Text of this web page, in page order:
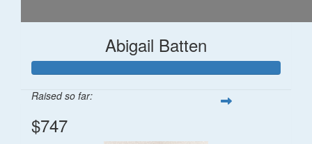
Abigail Batten
Raised so far:
$747